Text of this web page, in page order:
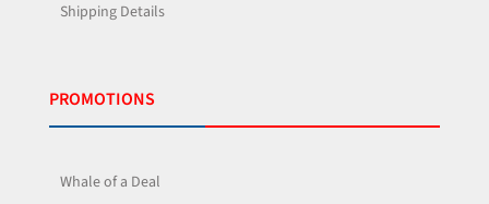
Shipping Details
PROMOTIONS
Whale of a Deal